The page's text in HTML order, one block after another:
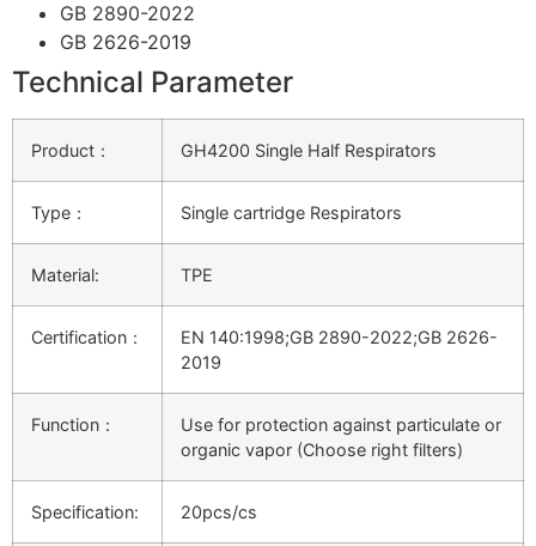
GB 2890-2022
GB 2626-2019
Technical Parameter
Product： GH4200 Single Half Respirators
Type： Single cartridge Respirators
Material: TPE
Certification：
EN 140:1998;GB 2890-2022;GB 2626-
2019
Function：
Use for protection against particulate or
organic vapor (Choose right filters)
Specification: 20pcs/cs